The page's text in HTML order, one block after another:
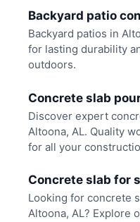
Backyard patio
Backyard patios in
for lasting durability
outdoors.
Concrete slab
Discover expert
Altoona, AL. Quality
for all your
Concrete slab for
Looking for concrete
Altoona, AL? Explore